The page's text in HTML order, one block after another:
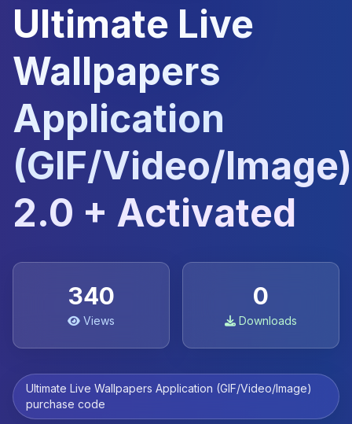
Ultimate Live
Wallpapers
Application
(GIF/Video/Image)
2.0 + Activated
340
Views
0
Downloads
Ultimate Live Wallpapers Application (GIF/Video/Image)
purchase code